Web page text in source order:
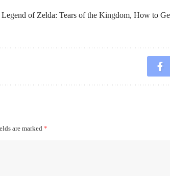
of Zelda: Tears of the Kingdom, How to
are marked *